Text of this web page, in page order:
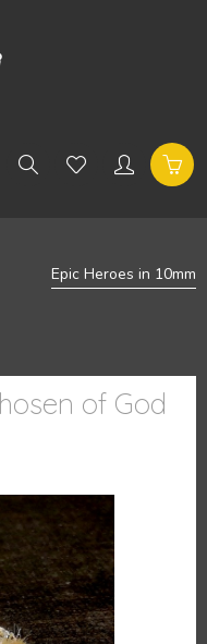
Epic Heroes in 10mm
of God